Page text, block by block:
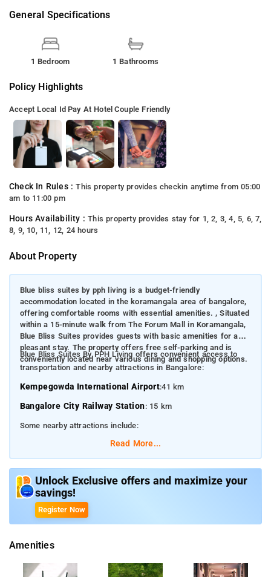
General Specifications
1 Bedroom 1 Bathrooms
Policy Highlights
Accept Local Id Pay At Hotel Couple Friendly
Check In Rules :This property provides checkin anytime from 05:00
am to 11:00 pm
Hours Availability :This property provides stay for 1, 2, 3, 4, 5, 6, 7,
8, 9, 10, 11, 12, 24 hours
About Property
Blue bliss suites by pph living is a budget-friendly
accommodation located in the koramangala area of bangalore,
offering comfortable rooms with essential amenities. ​, Situated
within a 15-minute walk from The Forum Mall in Koramangala,
Blue Bliss Suites provides guests with basic amenities for a
pleasant stay. The property offers free self-parking and is
conveniently located near various dining and shopping options. ​
Blue Bliss Suites By PPH Living offers convenient access to
transportation and nearby attractions in Bangalore:​
Kempegowda International Airport:41 km​
Bangalore City Railway Station: 15 km​
Some nearby attractions include:
The Forum Mall, Koramangala: Approximately 1 km​
M.G. Road: 5 km​
Lalbagh Botanical Garden
Bangalore Palace: 10 km
Read More...
Unlock Exclusive offers and maximize your
savings!
Register Now
Amenities